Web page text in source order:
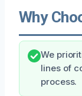
Why
We
lines of
process.